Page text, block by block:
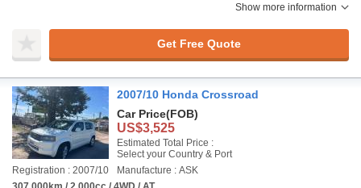
Show more information
Get Free Quote
2007/10 Honda Crossroad
Car Price(FOB)
US$3,525
Estimated Total Price :
Select your Country & Port
Registration : 2007/10
Manufacture : ASK